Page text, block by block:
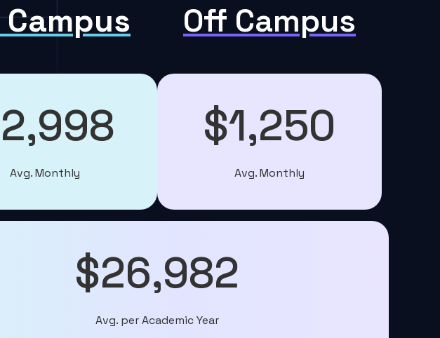
Campus Off Campus
Avg. Monthly
$1,250
Avg. Monthly
$26,982
Avg. per Academic Year